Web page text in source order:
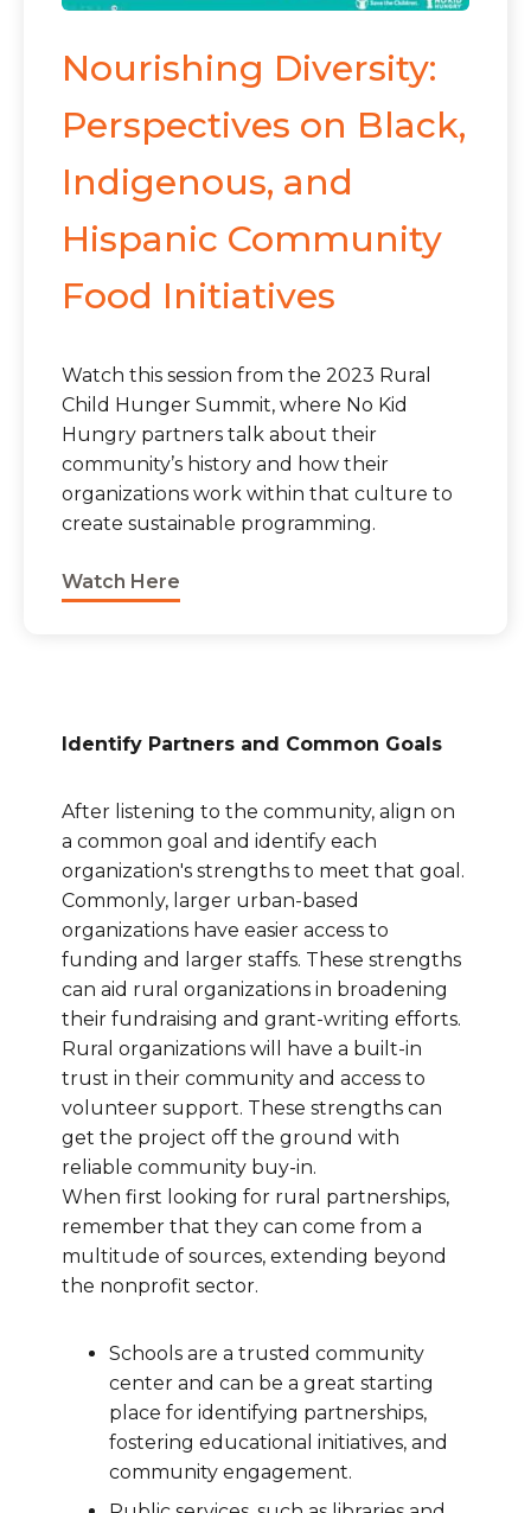
Nourishing Diversity:
Perspectives on Black,
Indigenous, and
Hispanic Community
Food Initiatives
Watch this session from the 2023 Rural
Child Hunger Summit, where No Kid
Hungry partners talk about their
community’s history and how their
organizations work within that culture to
create sustainable programming.
Watch Here
Identify Partners and Common Goals
After listening to the community, align on
a common goal and identify each
organization's strengths to meet that goal.
Commonly, larger urban-based
organizations have easier access to
funding and larger staffs. These strengths
can aid rural organizations in broadening
their fundraising and grant-writing efforts.
Rural organizations will have a built-in
trust in their community and access to
volunteer support. These strengths can
get the project off the ground with
reliable community buy-in.
When first looking for rural partnerships,
remember that they can come from a
multitude of sources, extending beyond
the nonprofit sector.
Schools are a trusted community
center and can be a great starting
place for identifying partnerships,
fostering educational initiatives, and
community engagement.